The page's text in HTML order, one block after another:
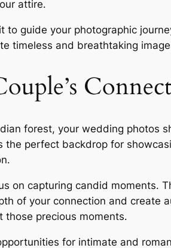
attire․
to guide your photographic
timeless and breathtaking
forest, your wedding photos
perfect backdrop for
on capturing candid
of your connection and create
precious moments․
for intimate and